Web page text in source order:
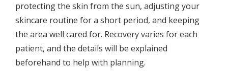
protecting the skin from the sun, adjusting your
skincare routine for a short period, and keeping
the area well cared for. Recovery varies for each
patient, and the details will be explained
beforehand to help with planning.